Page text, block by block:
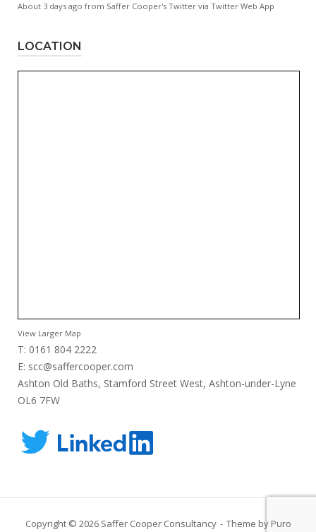
About 3 days ago from Saffer Cooper's Twitter via Twitter Web App
LOCATION
View Larger Map
T: 0161 804 2222
E: scc@saffercooper.com
Ashton Old Baths, Stamford Street West, Ashton-under-Lyne
OL6 7FW
Copyright © 2026 Saffer Cooper Consultancy Theme by Puro